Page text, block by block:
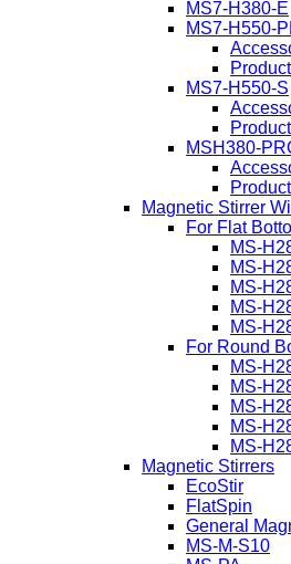
MS7-H380-E
MS7-H550-
MS7-H550-S
MSH380-
Magnetic Stirrer
For Flat
MS-
MS-
MS-
MS-
MS-
For Round
MS-
MS-
MS-
MS-
MS-
Magnetic Stirrers
EcoStir
FlatSpin
General
MS-M-S10